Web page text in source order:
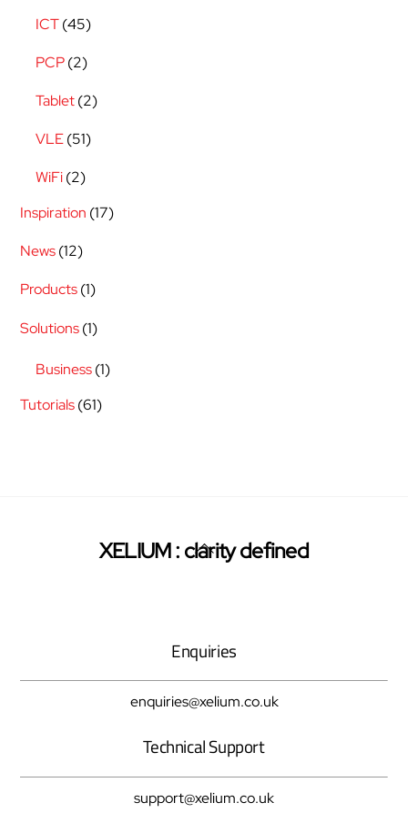
ICT(45)
PCP(2)
Tablet(2)
VLE(51)
WiFi(2)
Inspiration (17)
News(12)
Products(1)
Solutions(1)
Business(1)
Tutorials(61)
Back
XELIUM : clarity defined
TwitterFacebookPinterest
Enquiries
enquiries@xelium.co.uk
Technical Support
support@xelium.co.uk